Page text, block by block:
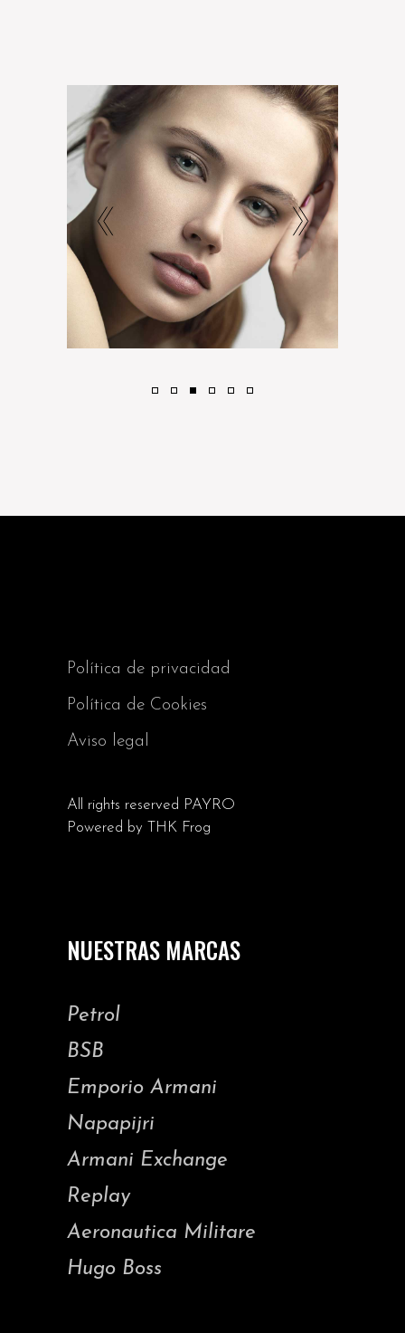
Política de privacidad
Política de Cookies
Aviso legal
All rights reserved PAYRO
Powered by
THK Frog
NUESTRAS MARCAS
Petrol
BSB
Emporio Armani
Napapijri
Armani Exchange
Replay
Aeronautica Militare
Hugo Boss